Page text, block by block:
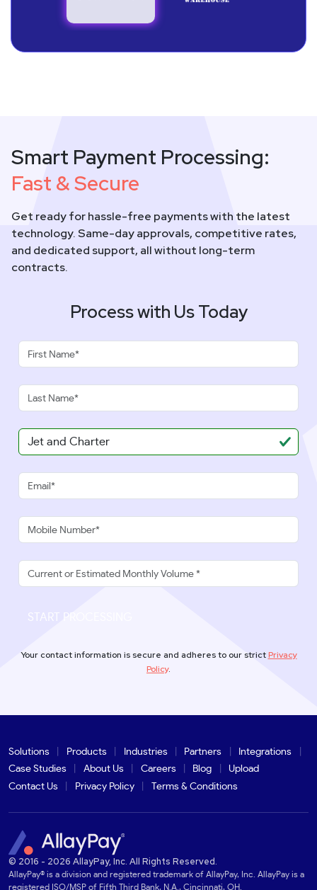
Smart Payment Processing:
Fast & Secure
Get ready for hassle-free payments with the latest
technology. Same-day approvals, competitive rates,
and dedicated support, all without long-term
contracts.
Process with Us Today
START PROCESSING
Your contact information is secure and adheres to our strictPrivacy
Policy.
Solutions Products Industries Partners
Integrations
Case Studies
About Us Careers Blog
Upload
Contact Us
Privacy Policy Terms & Conditions
© 2016 - 2026 AllayPay, Inc. All Rights Reserved.
AllayPay® is a division and registered trademark of AllayPay, Inc. AllayPay is a
registered ISO/MSP of Fifth Third Bank, N.A., Cincinnati, OH.